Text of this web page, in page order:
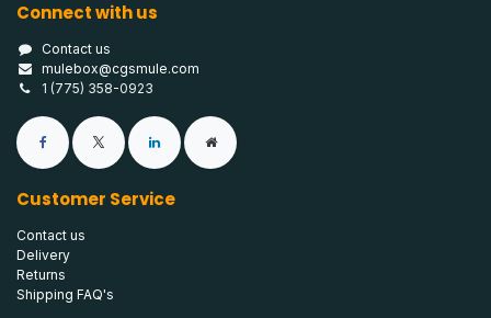
Connect with us
Contact us
mulebox@cgsmule.com
1 (775) 358-0923
Customer Service
Contact us
Delivery
Returns
Shipping FAQ's